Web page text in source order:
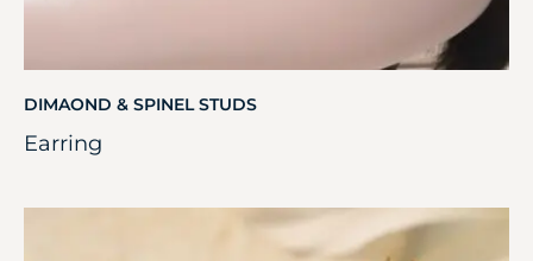
DIMAOND & SPINEL STUDS
Earring